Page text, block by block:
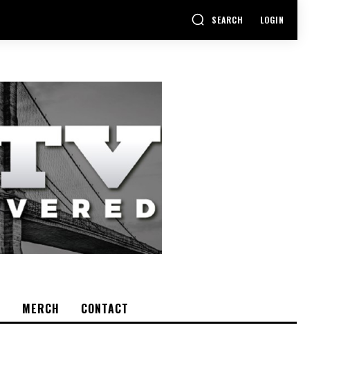
SEARCH LOGIN
MERCH CONTACT